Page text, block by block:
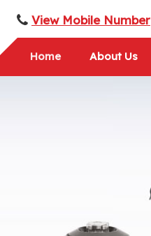
and Supplier
View Mobile Number
Home About Us